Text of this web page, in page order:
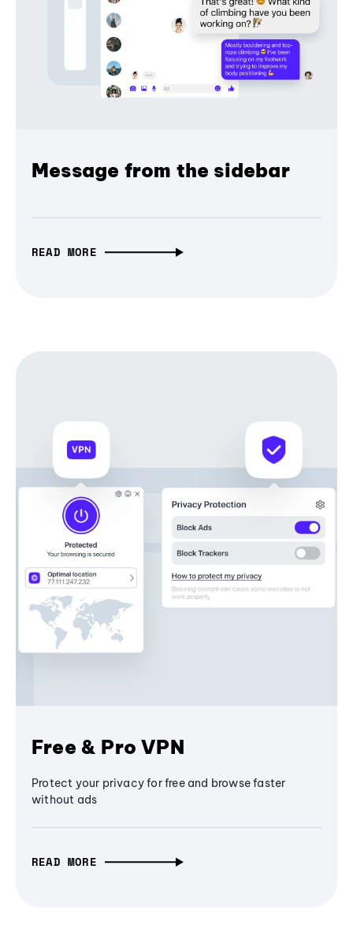
Message from the sidebar
READ MORE
Free & Pro VPN
Protect your privacy for free and browse faster
without ads
READ MORE